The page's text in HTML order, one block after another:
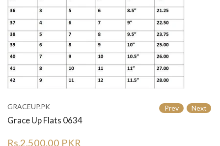
GRACEUP.PK Prev Next
Grace Up Flats 0634
Rs.2,500.00 PKR